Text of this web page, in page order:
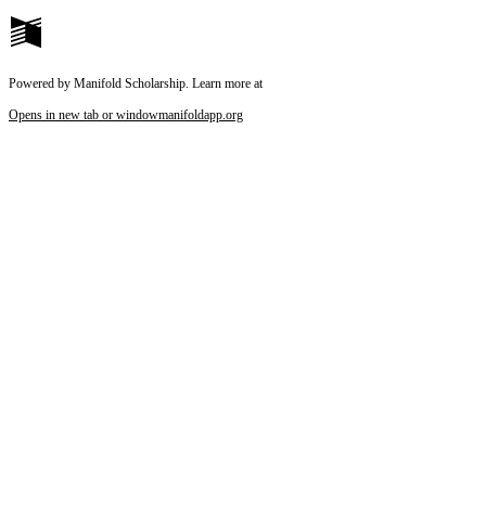
Powered by Manifold Scholarship. Learn more at
Opens in new tab or windowmanifoldapp.org